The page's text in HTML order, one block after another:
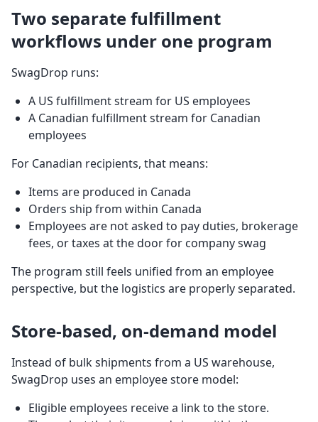
Two separate fulfillment
workflows under one program
SwagDrop runs:
A US fulfillment stream for US employees
A Canadian fulfillment stream for Canadian
employees
For Canadian recipients, that means:
Items are produced in Canada
Orders ship from within Canada
Employees are not asked to pay duties, brokerage
fees, or taxes at the door for company swag
The program still feels unified from an employee
perspective, but the logistics are properly separated.
Store-based, on-demand model
Instead of bulk shipments from a US warehouse,
SwagDrop uses an employee store model:
Eligible employees receive a link to the store.